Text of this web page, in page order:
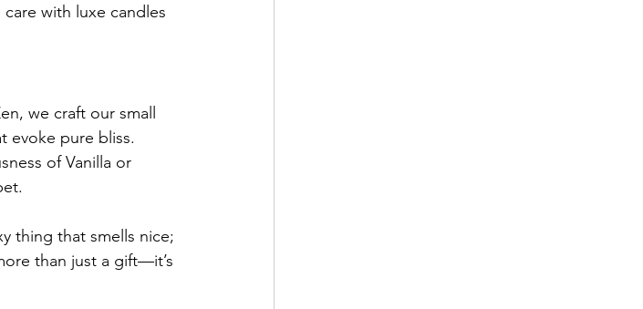
with luxe candles
we craft our small
evoke pure bliss.
of Vanilla or
thing that smells nice;
than just a gift—it’s